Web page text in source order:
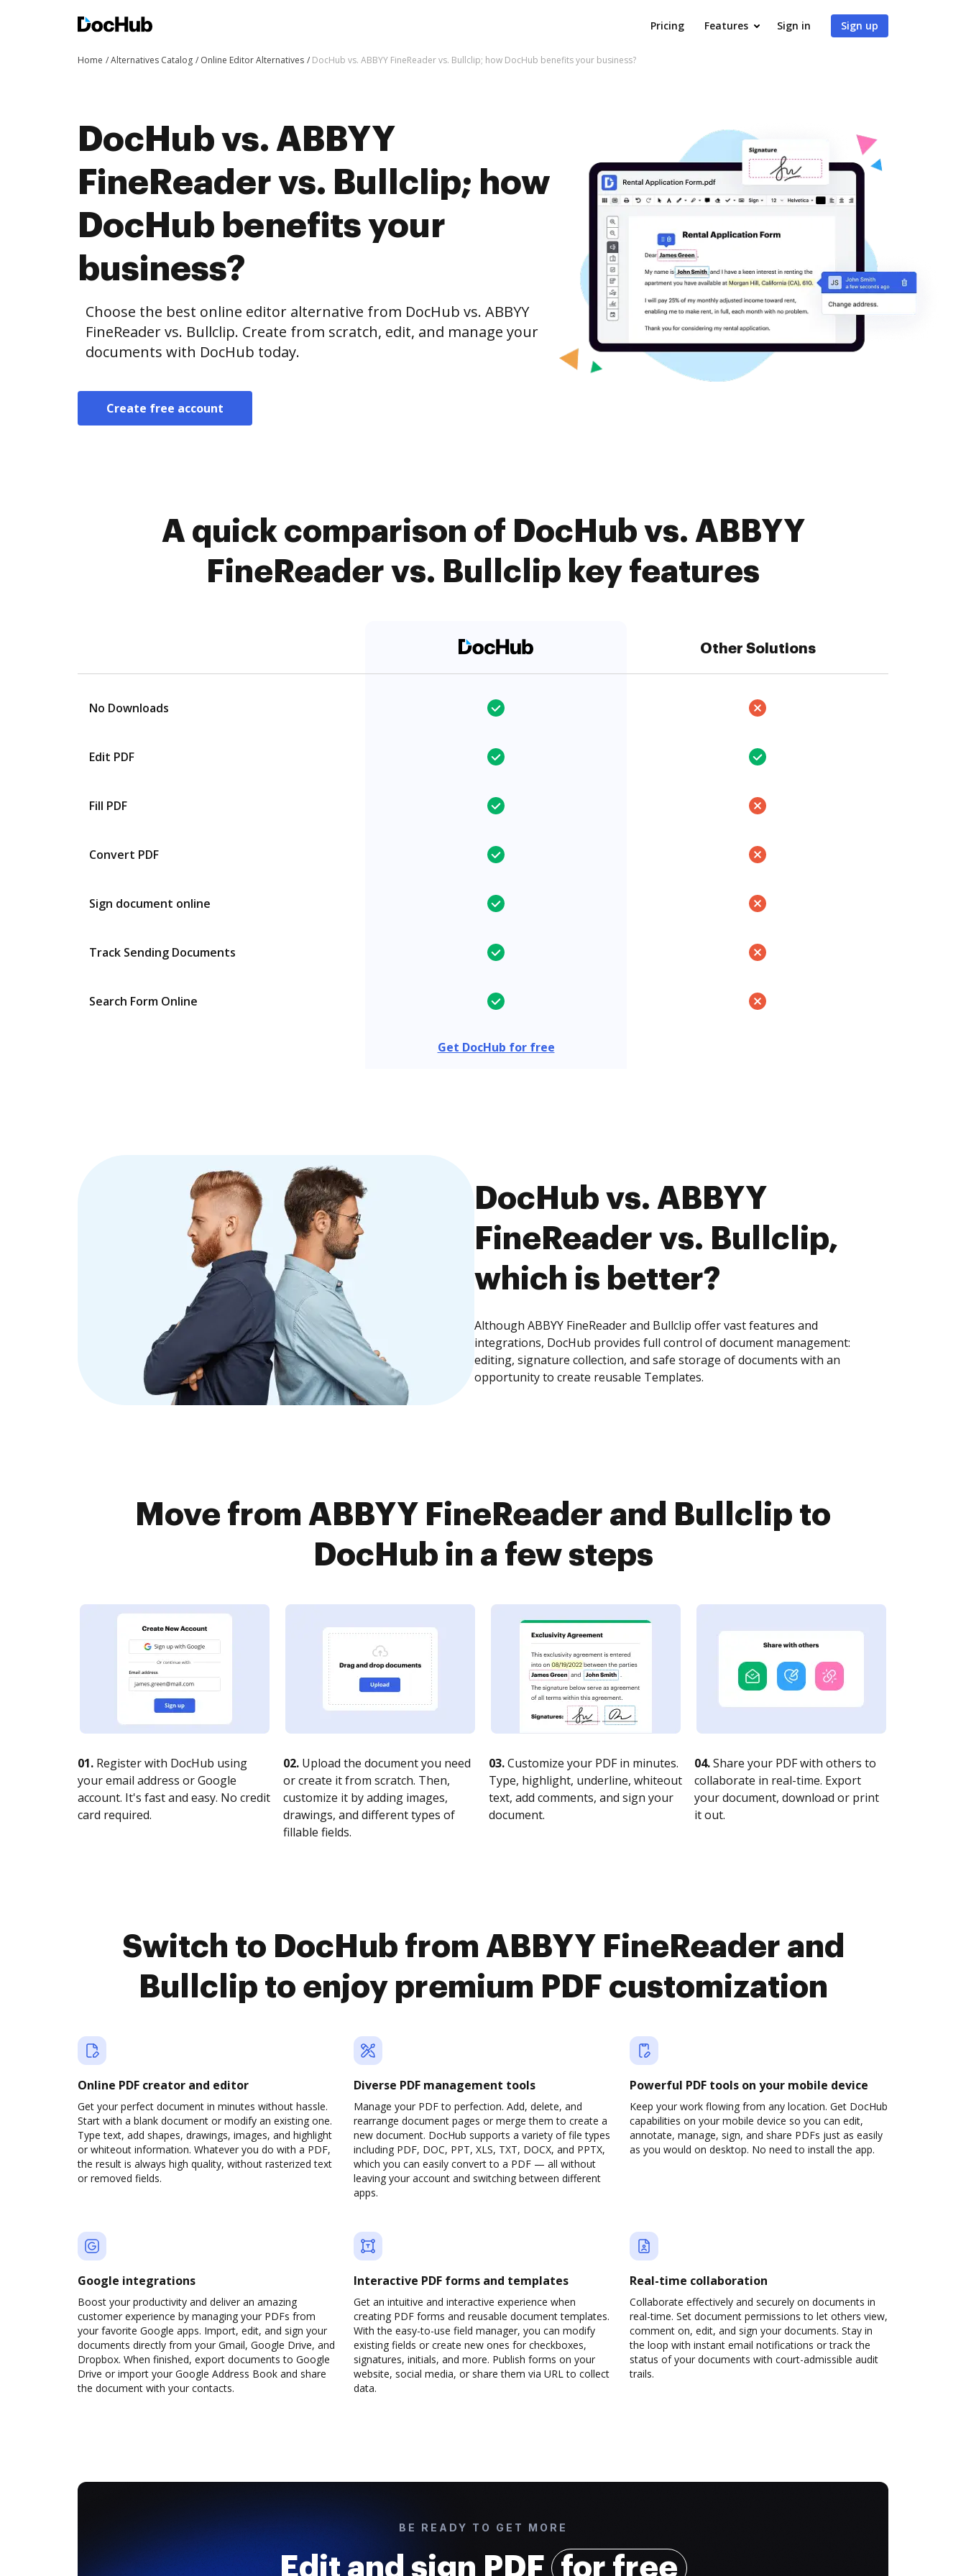
Pricing Features Sign in Sign up
Home Alternatives Catalog Online Editor Alternatives DocHub vs. ABBYY FineReader vs. Bullclip; how DocHub benefits your business?
DocHub vs. ABBYY
FineReader vs. Bullclip; how
DocHub benefits your
business?
Choose the best online editor alternative from DocHub vs. ABBYY
FineReader vs. Bullclip. Create from scratch, edit, and manage your
documents with DocHub today.
Create free account
A quick comparison of DocHub vs. ABBYY
FineReader vs. Bullclip key features
Other Solutions
No Downloads
Edit PDF
Fill PDF
Convert PDF
Sign document online
Track Sending Documents
Search Form Online
Get DocHub for free
DocHub vs. ABBYY
FineReader vs. Bullclip,
which is better?
Although ABBYY FineReader and Bullclip offer vast features and
integrations, DocHub provides full control of document management:
editing, signature collection, and safe storage of documents with an
opportunity to create reusable Templates.
Move from ABBYY FineReader and Bullclip to
DocHub in a few steps
01. Register with DocHub using
your email address or Google
account. It's fast and easy. No credit
card required.
02. Upload the document you need
or create it from scratch. Then,
customize it by adding images,
drawings, and different types of
fillable fields.
03.Customize your PDF in minutes.
Type, highlight, underline, whiteout
text, add comments, and sign your
document.
04.Share your PDF with others to
collaborate in real-time. Export
your document, download or print
it out.
Switch to DocHub from ABBYY FineReader and
Bullclip to enjoy premium PDF customization
Online PDF creator and editor
Get your perfect document in minutes without hassle.
Start with a blank document or modify an existing one.
Type text, add shapes, drawings, images, and highlight
or whiteout information. Whatever you do with a PDF,
the result is always high quality, without rasterized text
or removed fields.
Diverse PDF management tools
Manage your PDF to perfection. Add, delete, and
rearrange document pages or merge them to create a
new document. DocHub supports a variety of file types
including PDF, DOC, PPT, XLS, TXT, DOCX, and PPTX,
which you can easily convert to a PDF — all without
leaving your account and switching between different
apps.
Powerful PDF tools on your mobile device
Keep your work flowing from any location. Get DocHub
capabilities on your mobile device so you can edit,
annotate, manage, sign, and share PDFs just as easily
as you would on desktop. No need to install the app.
Google integrations
Boost your productivity and deliver an amazing
customer experience by managing your PDFs from
your favorite Google apps. Import, edit, and sign your
documents directly from your Gmail, Google Drive, and
Dropbox. When finished, export documents to Google
Drive or import your Google Address Book and share
the document with your contacts.
Interactive PDF forms and templates
Get an intuitive and interactive experience when
creating PDF forms and reusable document templates.
With the easy-to-use field manager, you can modify
existing fields or create new ones for checkboxes,
signatures, initials, and more. Publish forms on your
website, social media, or share them via URL to collect
data.
Real-time collaboration
Collaborate effectively and securely on documents in
real-time. Set document permissions to let others view,
comment on, edit, and sign your documents. Stay in
the loop with instant email notifications or track the
status of your documents with court-admissible audit
trails.
BE READY TO GET MORE
Edit and sign PDF for free